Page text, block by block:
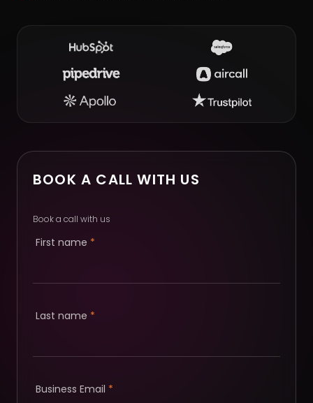
BOOK A CALL WITH US
Book a call with us
First name *
Last name *
Business Email *